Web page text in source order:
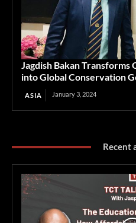
Jagdish Bakan
into Global Conservation
ASIA January 3, 2024
Recent